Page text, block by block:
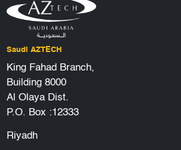
Saudi AZTECH
King Fahad Branch,
Building 8000
Al Olaya Dist.
P.O. Box :12333
Riyadh